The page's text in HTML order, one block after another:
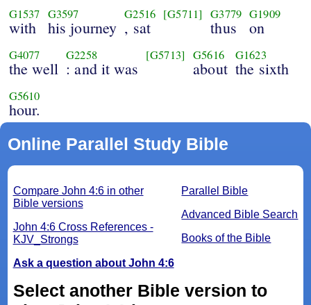
G1537
with
G3597
his journey
G2516
, sat
[G5711] G3779
thus
G1909
on
G4077
the well
G2258
: and it was
[G5713] G5616
about
G1623
the sixth
G5610
hour.
Online Parallel Study Bible
Parallel Bible
Advanced Bible Search
Books of the Bible
Compare John 4:6 in other
Bible versions
John 4:6 Cross References -
KJV_Strongs
Ask a question about John 4:6
Select another Bible version to